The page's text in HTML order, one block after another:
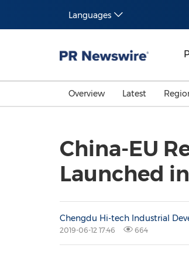
Languages
Overview Latest
China-EU
Launched
Chengdu Hi-tech Industrial
2019-06-12 17:46 664